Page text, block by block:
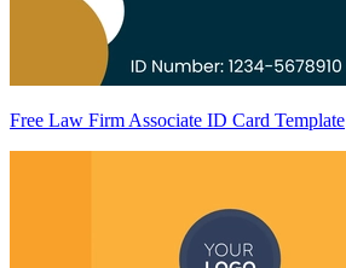
Free Law Firm Associate ID Card Template